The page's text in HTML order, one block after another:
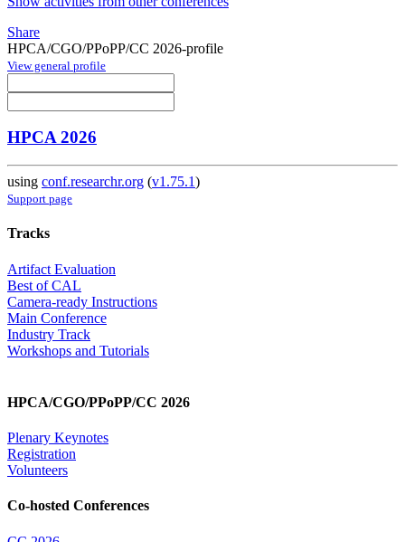
Share
HPCA/CGO/PPoPP/CC 2026-profile
View general profile
HPCA 2026
using conf.researchr.org (v1.75.1)
Support page
Tracks
Artifact Evaluation
Best of CAL
Camera-ready Instructions
Main Conference
Industry Track
Workshops and Tutorials
HPCA/CGO/PPoPP/CC 2026
Plenary Keynotes
Registration
Volunteers
Co-hosted Conferences